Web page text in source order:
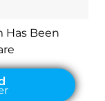
Has Been